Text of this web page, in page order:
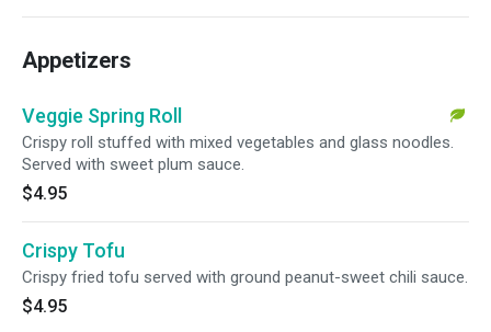
Appetizers
Veggie Spring Roll
Crispy roll stuffed with mixed vegetables and glass noodles.
Served with sweet plum sauce.
$4.95
Crispy Tofu
Crispy fried tofu served with ground peanut-sweet chili sauce.
$4.95